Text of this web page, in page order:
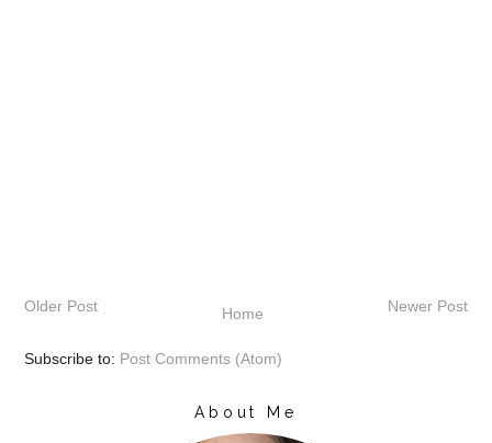
Newer Post
Older Post Home
Subscribe to: Post Comments (Atom)
About Me